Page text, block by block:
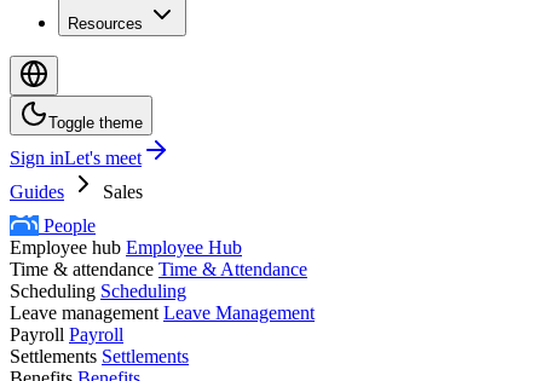
Resources
Toggle theme
Sign inLet's meet
Guides
Sales
People
Employee hub Employee Hub
Time & attendance Time & Attendance
Scheduling Scheduling
Leave management Leave Management
Payroll Payroll
Settlements Settlements